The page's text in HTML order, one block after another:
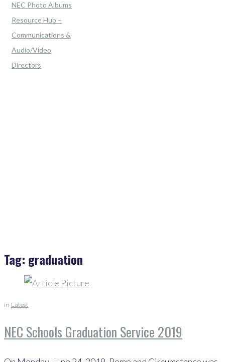
NEC Photo Albums
Resource Hub –
Communications &
Audio/Video
Directors
Tag: graduation
in Latest
NEC Schools Graduation Service 2019